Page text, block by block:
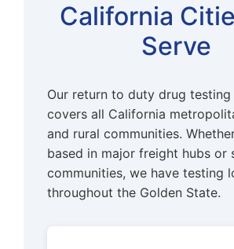
California
Serve
Our return to duty drug testing
covers all California
and rural communities.
based in major freight hubs or
communities, we have testing
throughout the Golden State.